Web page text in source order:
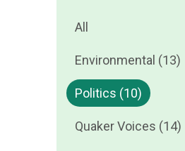
All
Environmental (13)
Politics (10)
Quaker Voices (14)